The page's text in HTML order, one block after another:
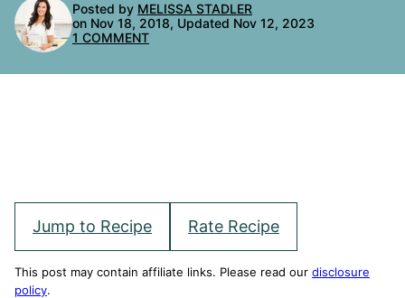
Posted by MELISSA STADLER
on Nov 18, 2018, Updated Nov 12, 2023
1 COMMENT
Jump to Recipe Rate Recipe
This post may contain affiliate links. Please read our disclosure
policy.